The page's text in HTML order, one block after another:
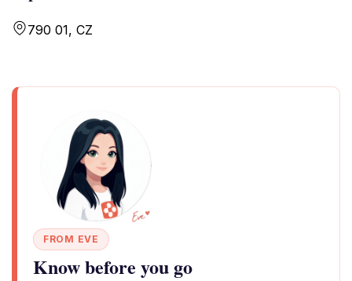
790 01, CZ
FROM EVE
Know before you go